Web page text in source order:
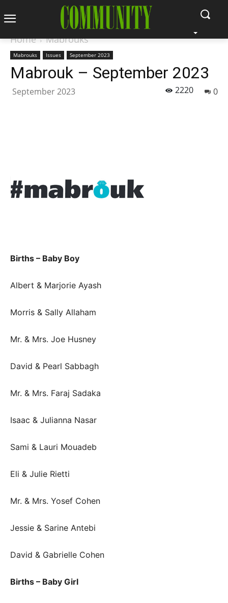
Home Mabrouks
Mabrouks Issues September 2023
Mabrouk – September 2023
September 2023 0
2220
Births – Baby Boy
Albert & Marjorie Ayash
Morris & Sally Allaham
Mr. & Mrs. Joe Husney
David & Pearl Sabbagh
Mr. & Mrs. Faraj Sadaka
Isaac & Julianna Nasar
Sami & Lauri Mouadeb
Eli & Julie Rietti
Mr. & Mrs. Yosef Cohen
Jessie & Sarine Antebi
David & Gabrielle Cohen
Births – Baby Girl